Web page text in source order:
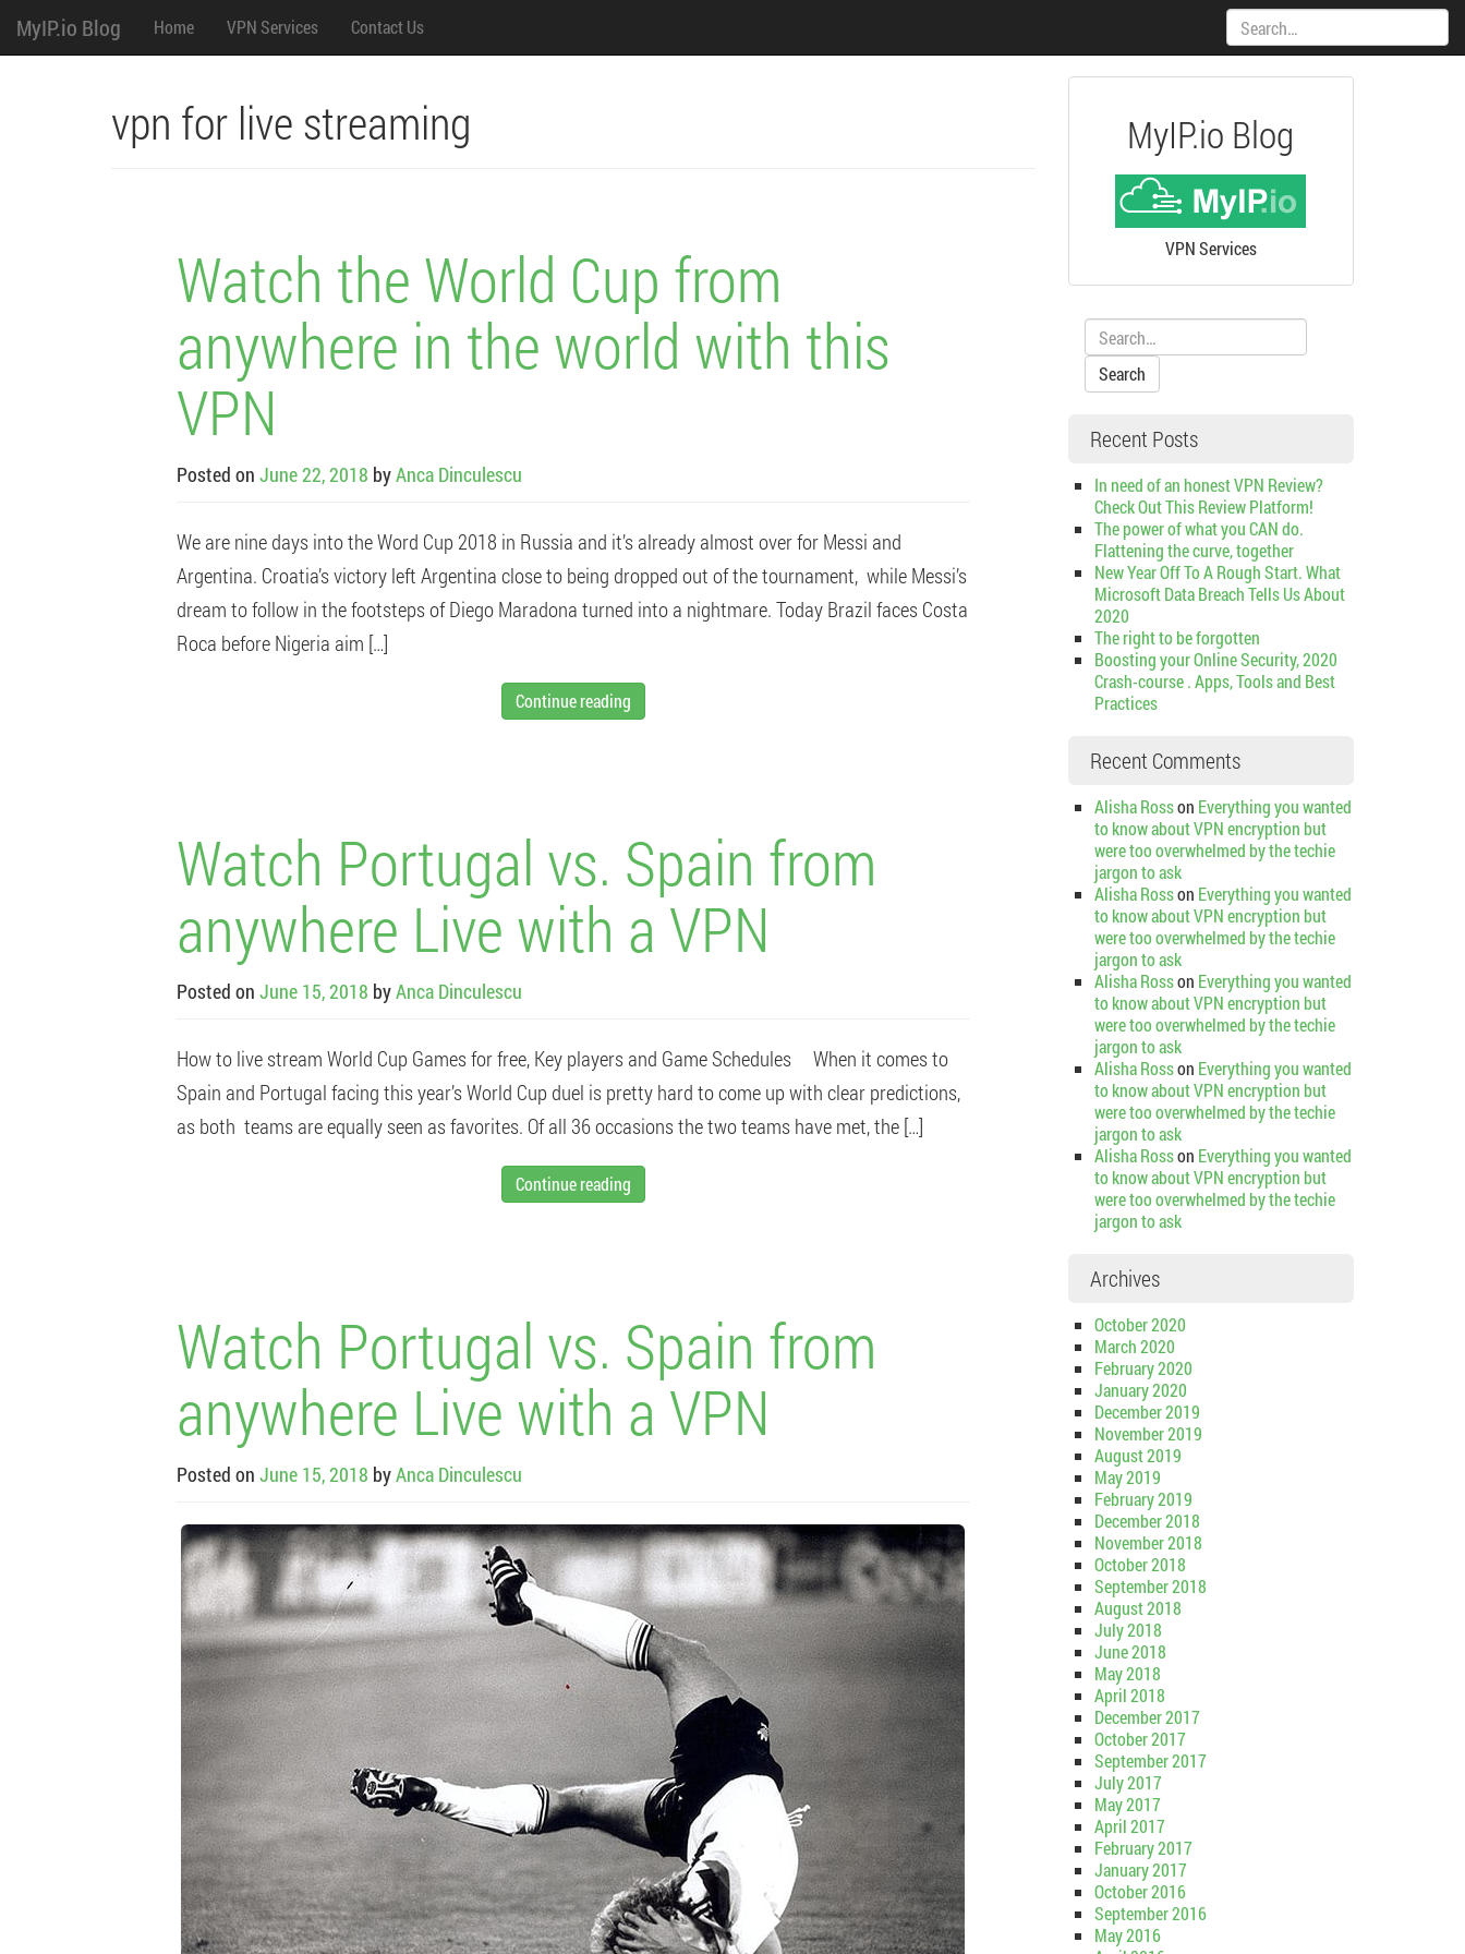
MyIP.io Blog
M
e
content
Home VPN Services Contact Us Search:
vpn for live streaming
Watch the World Cup from
anywhere in the world with this
VPN
Posted on June 22, 2018 byAnca Dinculescu
We are nine days into the Word Cup 2018 in Russia and it’s already almost over for Messi and
Argentina. Croatia’s victory left Argentina close to being dropped out of the tournament, while Messi’s
dream to follow in the footsteps of Diego Maradona turned into a nightmare. Today Brazil faces Costa
Roca before Nigeria aim […]
Continue reading
Watch Portugal vs. Spain from
anywhere Live with a VPN
Posted on June 15, 2018 byAnca Dinculescu
How to live stream World Cup Games for free, Key players and Game Schedules When it comes to
Spain and Portugal facing this year’s World Cup duel is pretty hard to come up with clear predictions,
as both teams are equally seen as favorites. Of all 36 occasions the two teams have met, the […]
Continue reading
Watch Portugal vs. Spain from
anywhere Live with a VPN
Posted on June 15, 2018 byAnca Dinculescu
MyIP.io Blog
VPN Services
Search:
Recent Posts
In need of an honest VPN Review?
Check Out This Review Platform!
The power of what you CAN do.
Flattening the curve, together
New Year Off To A Rough Start. What
Microsoft Data Breach Tells Us About
2020
The right to be forgotten
Boosting your Online Security, 2020
Crash-course . Apps, Tools and Best
Practices
Recent Comments
Alisha Rosson Everything you wanted
to know about VPN encryption but
were too overwhelmed by the techie
jargon to ask
Alisha Rosson Everything you wanted
to know about VPN encryption but
were too overwhelmed by the techie
jargon to ask
Alisha Rosson Everything you wanted
to know about VPN encryption but
were too overwhelmed by the techie
jargon to ask
Alisha Rosson Everything you wanted
to know about VPN encryption but
were too overwhelmed by the techie
jargon to ask
Alisha Rosson Everything you wanted
to know about VPN encryption but
were too overwhelmed by the techie
jargon to ask
Archives
October 2020
March 2020
February 2020
January 2020
December 2019
November 2019
August 2019
May 2019
February 2019
December 2018
November 2018
October 2018
September 2018
August 2018
July 2018
June 2018
May 2018
April 2018
December 2017
October 2017
September 2017
July 2017
May 2017
April 2017
February 2017
January 2017
October 2016
September 2016
May 2016